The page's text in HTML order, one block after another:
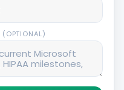
(OPTIONAL)